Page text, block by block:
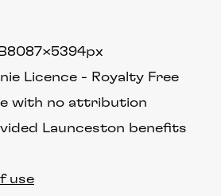
8087×5394px
Licence
Royalty Free
with no attribution
Launceston benefits
use